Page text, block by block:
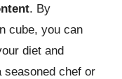
. By
cube, you can
diet and
seasoned chef or